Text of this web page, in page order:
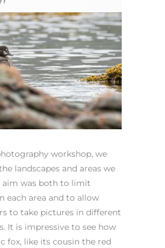
workshop, we
landscapes and areas we
aim was both to limit
each area and to allow
to take pictures in different
It is impressive to see how
fox, like its cousin the red